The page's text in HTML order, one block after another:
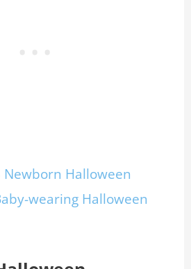
Newborn Halloween
wearing Halloween